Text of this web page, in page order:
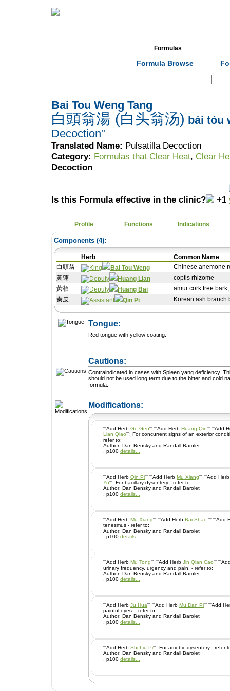
Formulas
Formula Browse
Bai Tou Weng Tang
白頭翁湯 (白头翁汤) bái tóu
Decoction"
Translated Name: Pulsatilla Decoction
Category:
Formulas that Clear Heat, Clear
Decoction
Is this Formula effective in the clinic? +1
Profile Functions Indications
Components (4):
Herb
Common Name
白頭翁
Bai Tou Weng
Chinese anemone
黃蓮
Huang Lian
coptis rhizome
黃栢
Huang Bai
amur cork tree
秦皮
Qin Pi Korean ash branch
Tongue:
Red tongue with yellow coating.
Cautions:
Contraindicated in cases with Spleen yang deficiency. This formula
should not be used long term due to the bitter and cold
formula.
Modifications:
'''Add Herb Ge Gen''' '''Add Herb Huang Qin''' '''Add
Lian Qiao''': For concurrent signs of an exterior condition such as chills and fever. -
refer to:
Author: Dan Bensky and Randall Barolet
, p100 details...
'''Add Herb Qin Pi''' '''Add Herb Mu Xiang''' '''Add
Yu
''': For bacillary dysentery - refer to:
Author: Dan Bensky and Randall Barolet
, p100 details...
'''Add Herb Mu Xiang''' '''Add Herb Bai Shao ''' '''Add
tenesmus - refer to:
Author: Dan Bensky and Randall Barolet
, p100 details...
'''Add Herb Mu Tong''' '''Add Herb Jin Qian Cao'''
urinary frequency, urgency and pain. - refer to:
Author: Dan Bensky and Randall Barolet
, p100 details...
'''Add Herb Ju Hua''' '''Add Herb Mu Dan Pi''' '''Add
painful eyes. - refer to:
Author: Dan Bensky and Randall Barolet
, p100 details...
'''Add Herb Shi Liu Pi
''': For amebic dysentery - refer
Author: Dan Bensky and Randall Barolet
, p100 details...